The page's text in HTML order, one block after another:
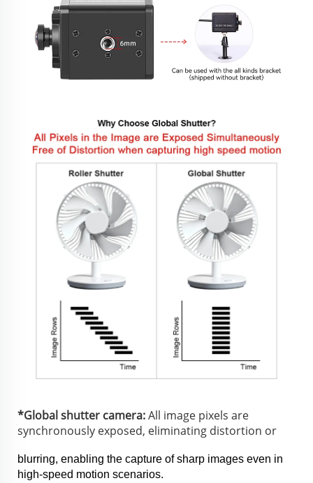
*Global shutter camera: All image pixels are
synchronously exposed, eliminating distortion or
blurring, enabling the capture of sharp images even in
high-speed motion scenarios.